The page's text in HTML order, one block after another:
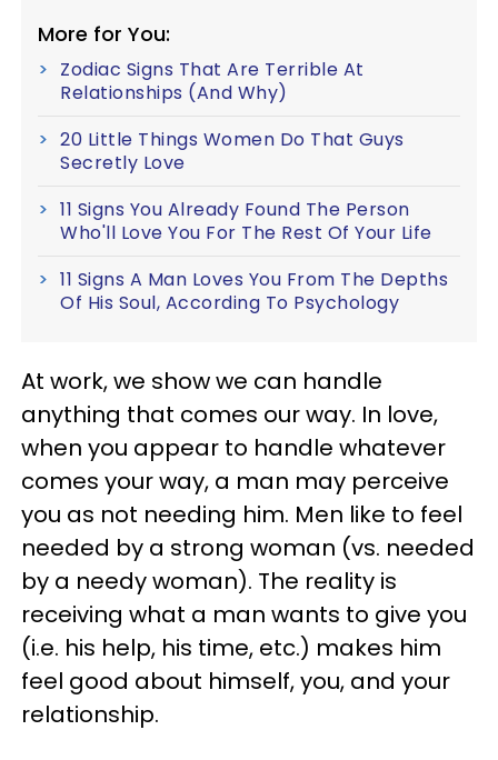
More for You:
Zodiac Signs That Are Terrible At
Relationships (And Why)
20 Little Things Women Do That Guys
Secretly Love
11 Signs You Already Found The Person
Who'll Love You For The Rest Of Your Life
11 Signs A Man Loves You From The Depths
Of His Soul, According To Psychology
At work, we show we can handle
anything that comes our way. In love,
when you appear to handle whatever
comes your way, a man may perceive
you as not needing him. Men like to feel
needed by a strong woman (vs. needed
by a needy woman). The reality is
receiving what a man wants to give you
(i.e. his help, his time, etc.) makes him
feel good about himself, you, and your
relationship.